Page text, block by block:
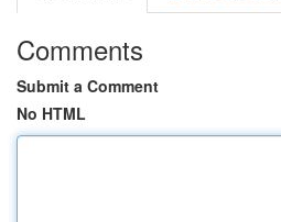
Comments
Submit a Comment
No HTML